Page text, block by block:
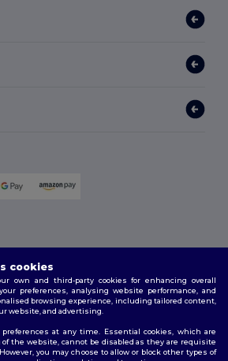
cookies
own and third-party cookies for enhancing overall
preferences, analysing website performance, and
browsing experience, including tailored content,
website, and advertising.
preferences at any time. Essential cookies, which are
the website, cannot be disabled as they are requisite
you may choose to allow or block other types of